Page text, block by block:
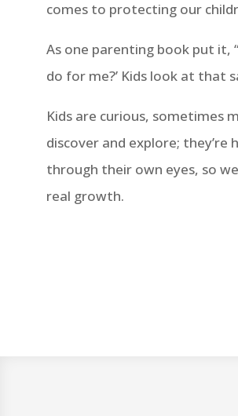
comes to protecting our
As one parenting book put it,
do for me?’ Kids look at that
Kids are curious, sometimes
discover and explore;
through their own eyes, so
real growth.